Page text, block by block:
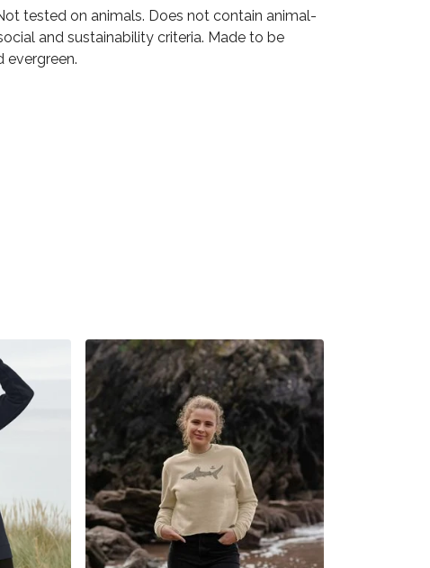
tested on animals. Does not contain animal-
and sustainability criteria. Made to be
evergreen.